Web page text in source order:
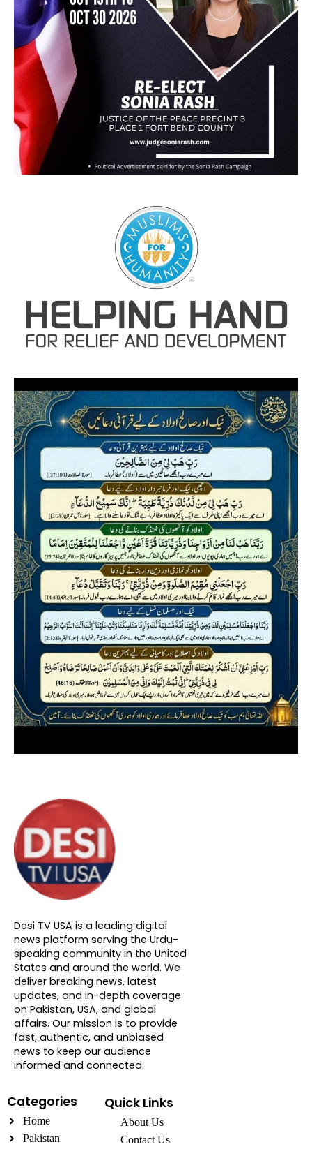
About DTVNN
Desi TV USA is a leading digital
news platform serving the Urdu-
speaking community in the United
States and around the world. We
deliver breaking news, latest
updates, and in-depth coverage
on Pakistan, USA, and global
affairs. Our mission is to provide
fast, authentic, and unbiased
news to keep our audience
informed and connected.
Categories
Home
Pakistan
Quick Links
About Us
Contact Us